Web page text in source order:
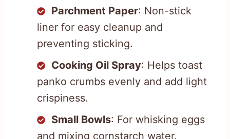
Parchment Paper: Non-stick
liner for easy cleanup and
preventing sticking.
Cooking Oil Spray: Helps toast
panko crumbs evenly and add light
crispiness.
Small Bowls: For whisking eggs
and mixing cornstarch water.